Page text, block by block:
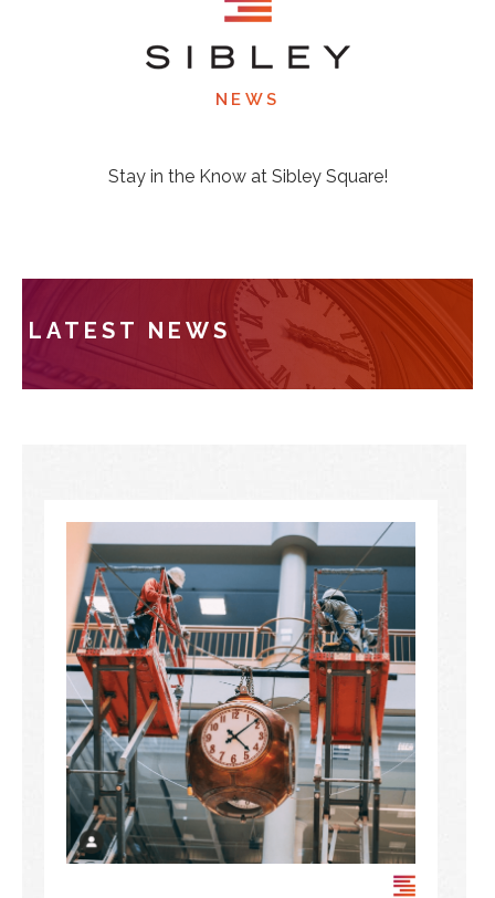
NEWS
Stay in the Know at Sibley Square!
LATEST NEWS